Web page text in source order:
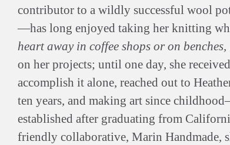
contributor to a wildly successful wool
—has long enjoyed taking her knitting
heart away in coffee shops or on
on her projects; until one day, she
accomplish it alone, reached out to
ten years, and making art since
established after graduating from
friendly collaborative, Marin Handmade,